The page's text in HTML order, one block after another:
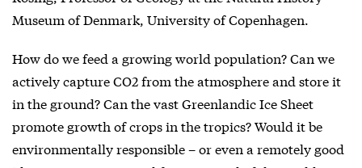
Museum of Denmark, University of Copenhagen.
How do we feed a growing world population? Can we
actively capture CO2 from the atmosphere and store it
in the ground? Can the vast Greenlandic Ice Sheet
promote growth of crops in the tropics? Would it be
environmentally responsible – or even a remotely good